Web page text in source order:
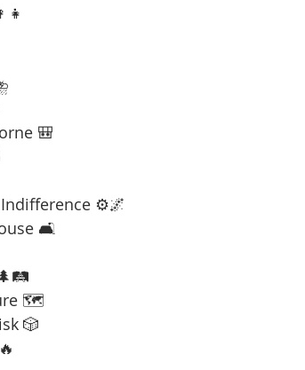
🎒
Indifference ⚙️🌌
🛋️
🗺️
🎲